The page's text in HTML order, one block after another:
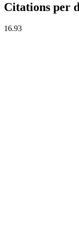
Citations per
16.93